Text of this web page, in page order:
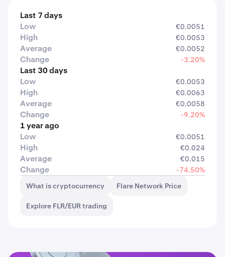
Last 7 days
Low
€0.0051
High €0.0053
Average €0.0052
Change -3.20%
Last 30 days
Low
€0.0053
High €0.0063
Average €0.0058
Change -9.20%
1 year ago
Low
€0.0051
High €0.024
Average €0.015
Change
-74.50%
What is cryptocurrency
Flare Network Price
Explore FLR/EUR trading